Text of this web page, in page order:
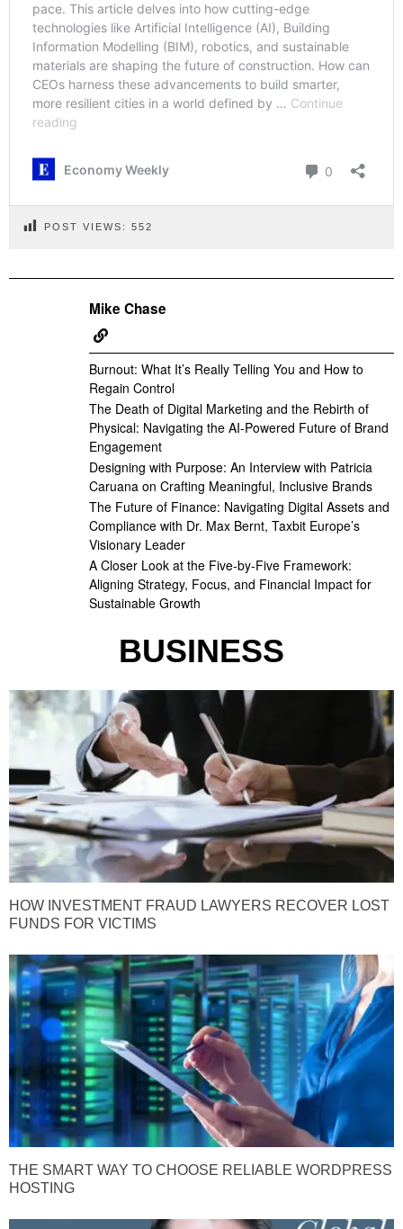
POST VIEWS: 552
Mike Chase
Burnout: What It’s Really Telling You and How to
Regain Control
The Death of Digital Marketing and the Rebirth of
Physical: Navigating the AI-Powered Future of Brand
Engagement
Designing with Purpose: An Interview with Patricia
Caruana on Crafting Meaningful, Inclusive Brands
The Future of Finance: Navigating Digital Assets and
Compliance with Dr. Max Bernt, Taxbit Europe’s
Visionary Leader
A Closer Look at the Five-by-Five Framework:
Aligning Strategy, Focus, and Financial Impact for
Sustainable Growth
BUSINESS
HOW INVESTMENT FRAUD LAWYERS RECOVER LOST
FUNDS FOR VICTIMS
THE SMART WAY TO CHOOSE RELIABLE WORDPRESS
HOSTING